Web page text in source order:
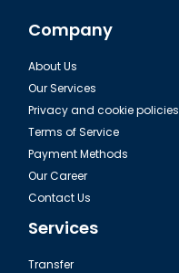
Company
About Us
Our Services
Privacy and cookie policies
Terms of Service
Payment Methods
Our Career
Contact Us
Services
Transfer